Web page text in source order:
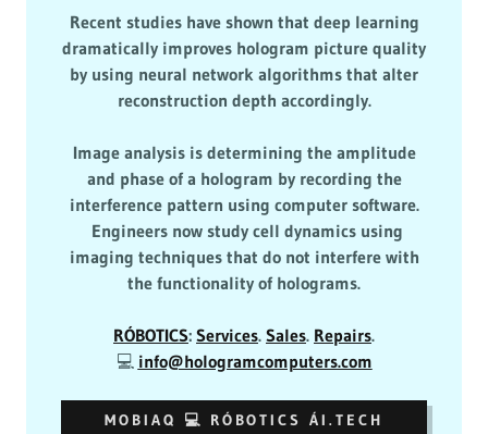
Recent studies have shown that deep learning
dramatically improves hologram picture quality
by using neural network algorithms that alter
reconstruction depth accordingly.
Image analysis is determining the amplitude
and phase of a hologram by recording the
interference pattern using computer software.
Engineers now study cell dynamics using
imaging techniques that do not interfere with
the functionality of holograms.
RÓBOTICS: Services. Sales. Repairs.
💻 info@hologramcomputers.com
MOBIAQ 💻 RÓBOTICS ÁI.TECH